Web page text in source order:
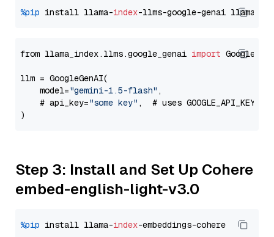
%pip install llama-index-llms-google-genai llama-
from llama_index.llms.google_genai import
llm = GoogleGenAI(
    model=
"gemini-1.5-flash" ,
    # api_key=
"some key" ,  # uses GOOGLE_API_KEY
Step 3: Install and Set Up Cohere
embed-english-light-v3.0
%pip install llama-index